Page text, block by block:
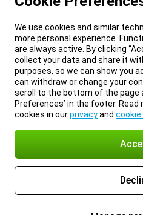
We use cookies and similar
more personal experience.
are always active. By clicking
collect your data and share it
purposes, so we can show you
can withdraw or change your
scroll to the bottom of the page
Preferences’ in the footer.
cookies in ourprivacyand